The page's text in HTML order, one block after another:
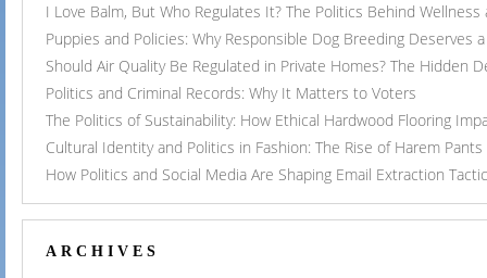
I Love Balm, But Who Regulates It? The Politics Behind
Puppies and Policies: Why Responsible Dog Breeding Deserves
Should Air Quality Be Regulated in Private Homes? The Hidden
Politics and Criminal Records: Why It Matters to Voters
The Politics of Sustainability: How Ethical Hardwood Flooring
Cultural Identity and Politics in Fashion: The Rise of Harem Pants
How Politics and Social Media Are Shaping Email Extraction
ARCHIVES